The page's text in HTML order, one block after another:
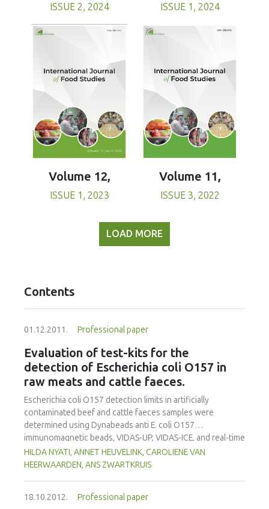
ISSUE 2, 2024 ISSUE 1, 2024
Volume 12,
ISSUE 1, 2023
Volume 11,
ISSUE 3, 2022
LOAD MORE
Contents
01.12.2011. Professional paper
Evaluation of test-kits for the
detection of Escherichia coli O157 in
raw meats and cattle faeces.
Escherichia coli O157 detection limits in artificially
contaminated beef and cattle faeces samples were
determined using Dynabeads anti E. coli O157
immunomagnetic beads, VIDAS-UP, VIDAS-ICE, and real-time
PCR (GeneDisc and LightCycler) systems. Dynabeads anti-E.
coli O157 immunomagnetic separation (IMS) and the
incubation in modified tryptone soya broth with
HILDA NYATI, ANNET HEUVELINK, CAROLIENE VAN
HEERWAARDEN, ANS ZWARTKRUIS
18.10.2012. Professional paper